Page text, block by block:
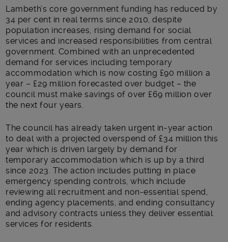
Lambeth’s core government funding has reduced by
34 per cent in real terms since 2010, despite
population increases, rising demand for social
services and increased responsibilities from central
government. Combined with an unprecedented
demand for services including temporary
accommodation which is now costing £90 million a
year – £29 million forecasted over budget – the
council must make savings of over £69 million over
the next four years.
The council has already taken urgent in-year action
to deal with a projected overspend of £34 million this
year which is driven largely by demand for
temporary accommodation which is up by a third
since 2023. The action includes putting in place
emergency spending controls, which include
reviewing all recruitment and non-essential spend,
ending agency placements, and ending consultancy
and advisory contracts unless they deliver essential
services for residents.